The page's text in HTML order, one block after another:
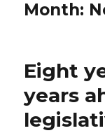
Month:
Eight
years